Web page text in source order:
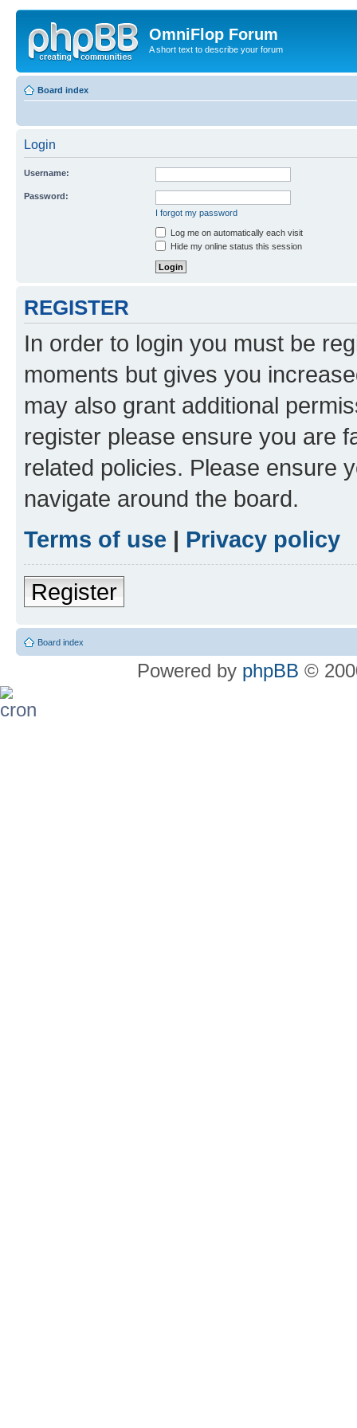
OmniFlop Forum
A short text to describe your forum
Board index
Login
Username:
Password:
I forgot my password
Log me on automatically each visit
Hide my online status this session
REGISTER
In order to login you must be
moments but gives you
may also grant additional
register please ensure you are
related policies. Please ensure
navigate around the board.
Terms of use | Privacy policy
Register
Board index
Powered by phpBB ©